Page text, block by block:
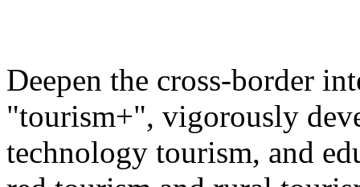
Deepen the cross-border
"tourism+", vigorously
technology tourism, and